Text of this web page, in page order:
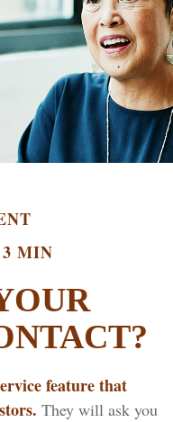
MIN
feature that
They will ask you